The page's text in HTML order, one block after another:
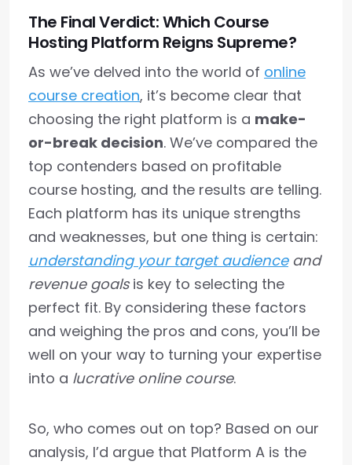
The Final Verdict: Which Course
Hosting Platform Reigns Supreme?
As we’ve delved into the world of online
course creation, it’s become clear that
choosing the right platform is a make-
or-break decision. We’ve compared the
top contenders based on profitable
course hosting, and the results are telling.
Each platform has its unique strengths
and weaknesses, but one thing is certain:
understanding your target audienceand
revenue goalsis key to selecting the
perfect fit. By considering these factors
and weighing the pros and cons, you’ll be
well on your way to turning your expertise
into a lucrative online course.
So, who comes out on top? Based on our
analysis, I’d argue that Platform A is the